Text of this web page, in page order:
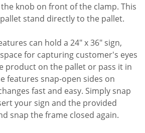
knob on front of the clamp. This
stand directly to the pallet.
can hold a 24" x 36" sign,
for capturing customer's eyes
product on the pallet or pass it in
features snap-open sides on
fast and easy. Simply snap
your sign and the provided
snap the frame closed again.